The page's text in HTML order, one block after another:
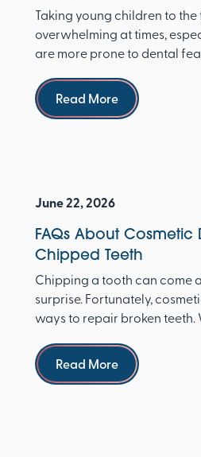
Taking young children to
overwhelming at times,
are more prone to dental
Read more
Read More
June 22, 2026
FAQs About Cosmetic
Chipped Teeth
Chipping a tooth can come
surprise. Fortunately,
ways to repair broken teeth.
Read more
Read More